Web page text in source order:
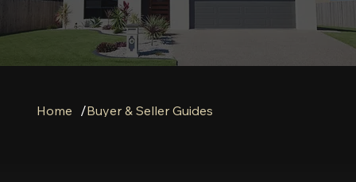
Home /Buyer & Seller Guides